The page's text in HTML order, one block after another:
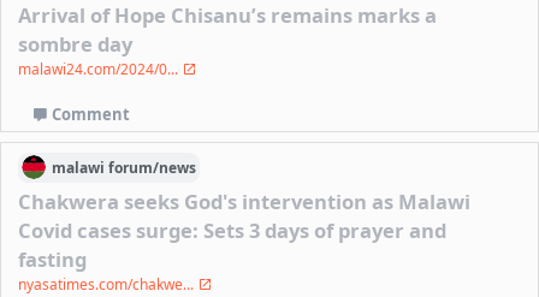
Arrival of Hope Chisanu’s remains marks a
sombre day
malawi24.com/2024/0...
Comment
malawi forum/news
Chakwera seeks God's intervention as Malawi
Covid cases surge: Sets 3 days of prayer and
fasting
nyasatimes.com/chakwe...